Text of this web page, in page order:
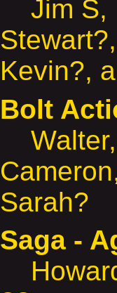
Jim S,
Kevin?,
Bolt
Walter,
Sarah?
Saga -